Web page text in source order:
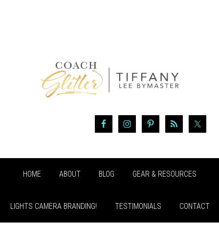
HOME ABOUT BLOG GEAR & RESOURCES
LIGHTS CAMERA BRANDING! TESTIMONIALS CONTACT